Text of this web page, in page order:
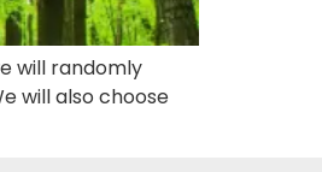
will randomly
will also choose